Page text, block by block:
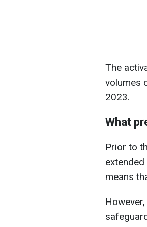
The
volumes
2023.
What
Prior to
means